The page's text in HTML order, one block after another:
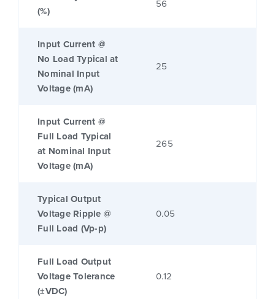
(%)
56
Input Current @
No Load Typical at
Nominal Input
Voltage (mA)
25
Input Current @
Full Load Typical
at Nominal Input
Voltage (mA)
265
Typical Output
Voltage Ripple @
Full Load (Vp-p)
0.05
Full Load Output
Voltage Tolerance
(±VDC)
0.12